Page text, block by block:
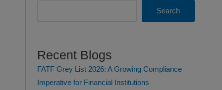
Search
Recent Blogs
FATF Grey List 2026: A Growing Compliance
Imperative for Financial Institutions